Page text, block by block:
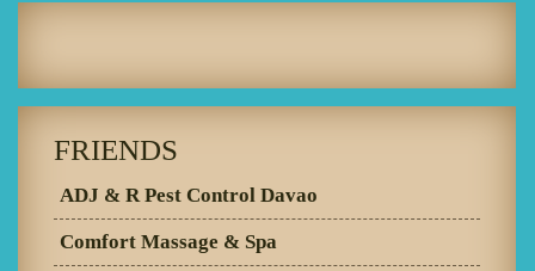
FRIENDS
ADJ & R Pest Control Davao
Comfort Massage & Spa